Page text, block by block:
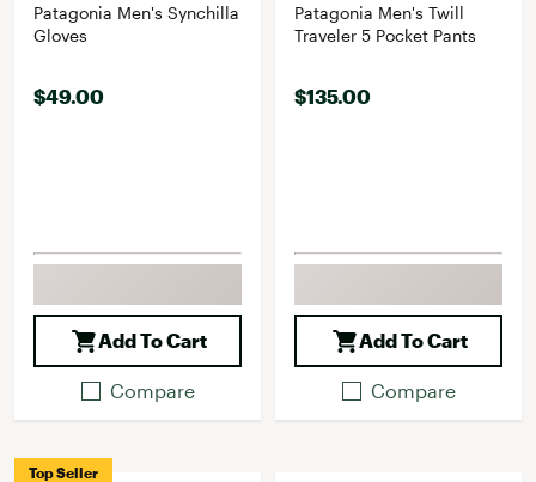
Patagonia Men's Synchilla
Gloves
$49.00
Add To Cart
Compare
Patagonia Men's Twill
Traveler 5 Pocket Pants
$135.00
Add To Cart
Compare
Top Seller